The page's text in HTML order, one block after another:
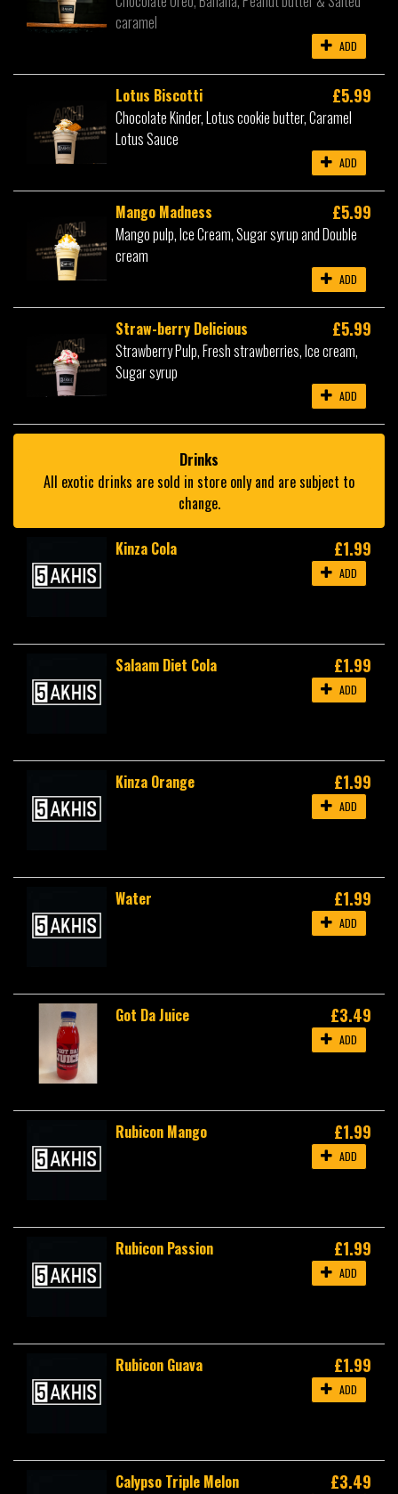
caramel
ADD
Lotus Biscotti £5.99
Chocolate Kinder, Lotus cookie butter, Caramel
Lotus Sauce
ADD
Mango Madness £5.99
Mango pulp, Ice Cream, Sugar syrup and Double
cream
ADD
Straw-berry Delicious £5.99
Strawberry Pulp, Fresh strawberries, Ice cream,
Sugar syrup
ADD
Drinks
All exotic drinks are sold in store only and are subject to
change.
Kinza Cola £1.99
ADD
Salaam Diet Cola £1.99
ADD
Kinza Orange £1.99
ADD
Water £1.99
ADD
Got Da Juice £3.49
ADD
Rubicon Mango £1.99
ADD
Rubicon Passion £1.99
ADD
Rubicon Guava £1.99
ADD
Calypso Triple Melon £3.49